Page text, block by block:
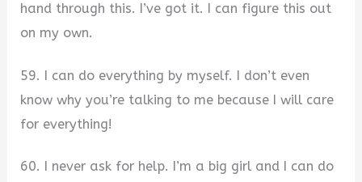
hand through this. I’ve got it. I can figure this out
on my own.
59. I can do everything by myself. I don’t even
know why you’re talking to me because I will care
for everything!
60. I never ask for help. I’m a big girl and I can do